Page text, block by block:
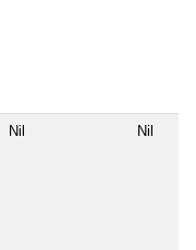
Nil Nil